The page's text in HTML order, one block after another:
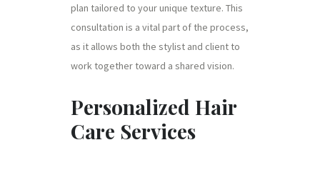
plan tailored to your unique texture. This
consultation is a vital part of the process,
as it allows both the stylist and client to
work together toward a shared vision.
Personalized Hair
Care Services